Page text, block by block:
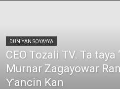
DUNIYAN SOYAYYA
CEO Tozali TV. Ta taya
Murnar Zagayowar
Ƴancin Kan